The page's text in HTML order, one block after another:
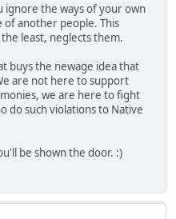
ignore the ways of your own
of another people. This
least, neglects them.
buys the newage idea that
are not here to support
we are here to fight
do such violations to Native
be shown the door. :)